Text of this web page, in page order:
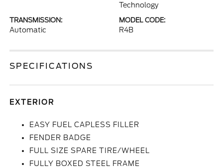
Technology
TRANSMISSION:
Automatic
MODEL CODE:
R4B
SPECIFICATIONS
EXTERIOR
EASY FUEL CAPLESS FILLER
FENDER BADGE
FULL SIZE SPARE TIRE/WHEEL
FULLY BOXED STEEL FRAME